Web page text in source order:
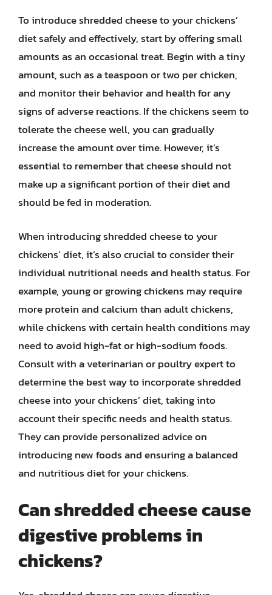
To introduce shredded cheese to your chickens’
diet safely and effectively, start by offering small
amounts as an occasional treat. Begin with a tiny
amount, such as a teaspoon or two per chicken,
and monitor their behavior and health for any
signs of adverse reactions. If the chickens seem to
tolerate the cheese well, you can gradually
increase the amount over time. However, it’s
essential to remember that cheese should not
make up a significant portion of their diet and
should be fed in moderation.
When introducing shredded cheese to your
chickens’ diet, it’s also crucial to consider their
individual nutritional needs and health status. For
example, young or growing chickens may require
more protein and calcium than adult chickens,
while chickens with certain health conditions may
need to avoid high-fat or high-sodium foods.
Consult with a veterinarian or poultry expert to
determine the best way to incorporate shredded
cheese into your chickens’ diet, taking into
account their specific needs and health status.
They can provide personalized advice on
introducing new foods and ensuring a balanced
and nutritious diet for your chickens.
Can shredded cheese cause
digestive problems in
chickens?